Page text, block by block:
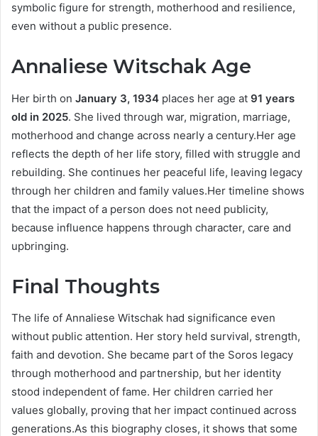
symbolic figure for strength, motherhood and resilience,
even without a public presence.
Annaliese Witschak Age
Her birth on January 3, 1934 places her age at 91 years
old in 2025. She lived through war, migration, marriage,
motherhood and change across nearly a century.Her age
reflects the depth of her life story, filled with struggle and
rebuilding. She continues her peaceful life, leaving legacy
through her children and family values.Her timeline shows
that the impact of a person does not need publicity,
because influence happens through character, care and
upbringing.
Final Thoughts
The life of Annaliese Witschak had significance even
without public attention. Her story held survival, strength,
faith and devotion. She became part of the Soros legacy
through motherhood and partnership, but her identity
stood independent of fame. Her children carried her
values globally, proving that her impact continued across
generations.As this biography closes, it shows that some